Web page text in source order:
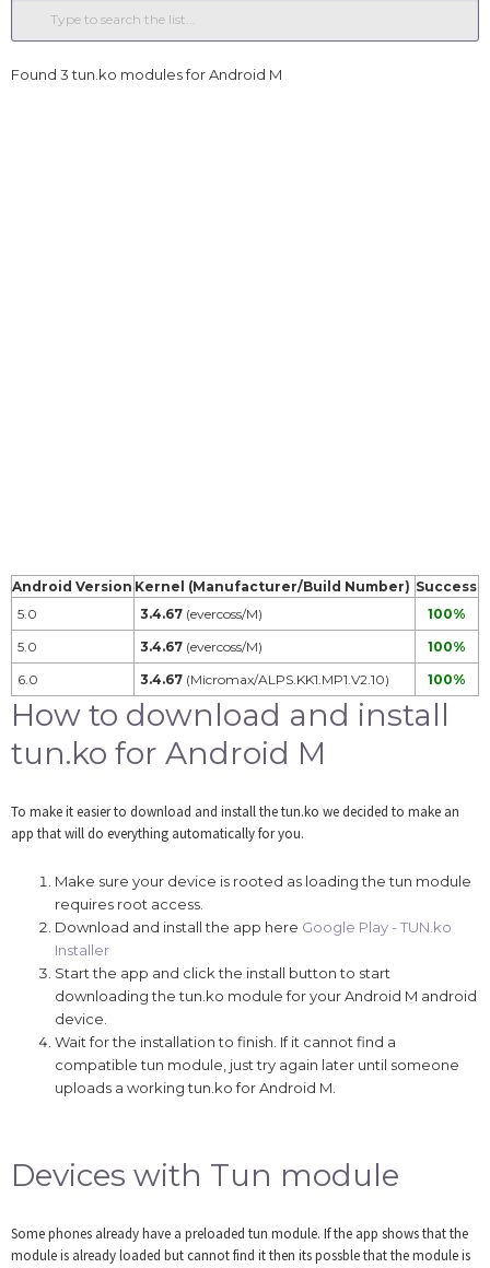
Found 3 tun.ko modules for Android M
Android Version Kernel (Manufacturer/Build Number) Success
5.0
3.4.67 (evercoss/M)
100%
5.0
3.4.67 (evercoss/M)
100%
6.0
3.4.67 (Micromax/ALPS.KK1.MP1.V2.10) 100%
How to download and install
tun.ko for Android M
To make it easier to download and install the tun.ko we decided to make an
app that will do everything automatically for you.
Make sure your device is rooted as loading the tun module
requires root access.
Download and install the app here Google Play - TUN.ko
Installer
Start the app and click the install button to start
downloading the tun.ko module for your Android M android
device.
Wait for the installation to finish. If it cannot find a
compatible tun module, just try again later until someone
uploads a working tun.ko for Android M.
Devices with Tun module
Some phones already have a preloaded tun module. If the app shows that the
module is already loaded but cannot find it then its possble that the module is